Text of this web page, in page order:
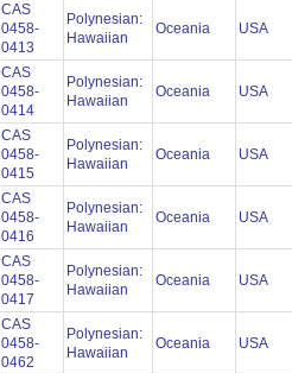
CAS
0458-
0413
Polynesian:
Hawaiian
Oceania USA
CAS
0458-
0414
Polynesian:
Hawaiian
Oceania USA
CAS
0458-
0415
Polynesian:
Hawaiian
Oceania USA
CAS
0458-
0416
Polynesian:
Hawaiian
Oceania USA
CAS
0458-
0417
Polynesian:
Hawaiian
Oceania USA
CAS
0458-
0462
Polynesian:
Hawaiian
Oceania USA